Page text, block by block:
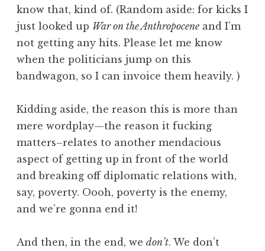
know that, kind of. (Random aside: for kicks I
just looked up War on the Anthropocene and I’m
not getting any hits. Please let me know
when the politicians jump on this
bandwagon, so I can invoice them heavily. )
Kidding aside, the reason this is more than
mere wordplay—the reason it fucking
matters–relates to another mendacious
aspect of getting up in front of the world
and breaking off diplomatic relations with,
say, poverty. Oooh, poverty is the enemy,
and we’re gonna end it!
And then, in the end, we don’t. We don’t